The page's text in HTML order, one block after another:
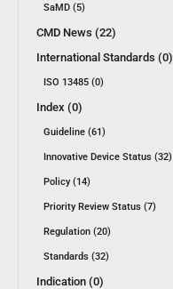
SaMD (5)
CMD News (22)
International Standards (0)
ISO 13485 (0)
Index (0)
Guideline (61)
Innovative Device Status (32)
Policy (14)
Priority Review Status (7)
Regulation (20)
Standards (32)
Indication (0)